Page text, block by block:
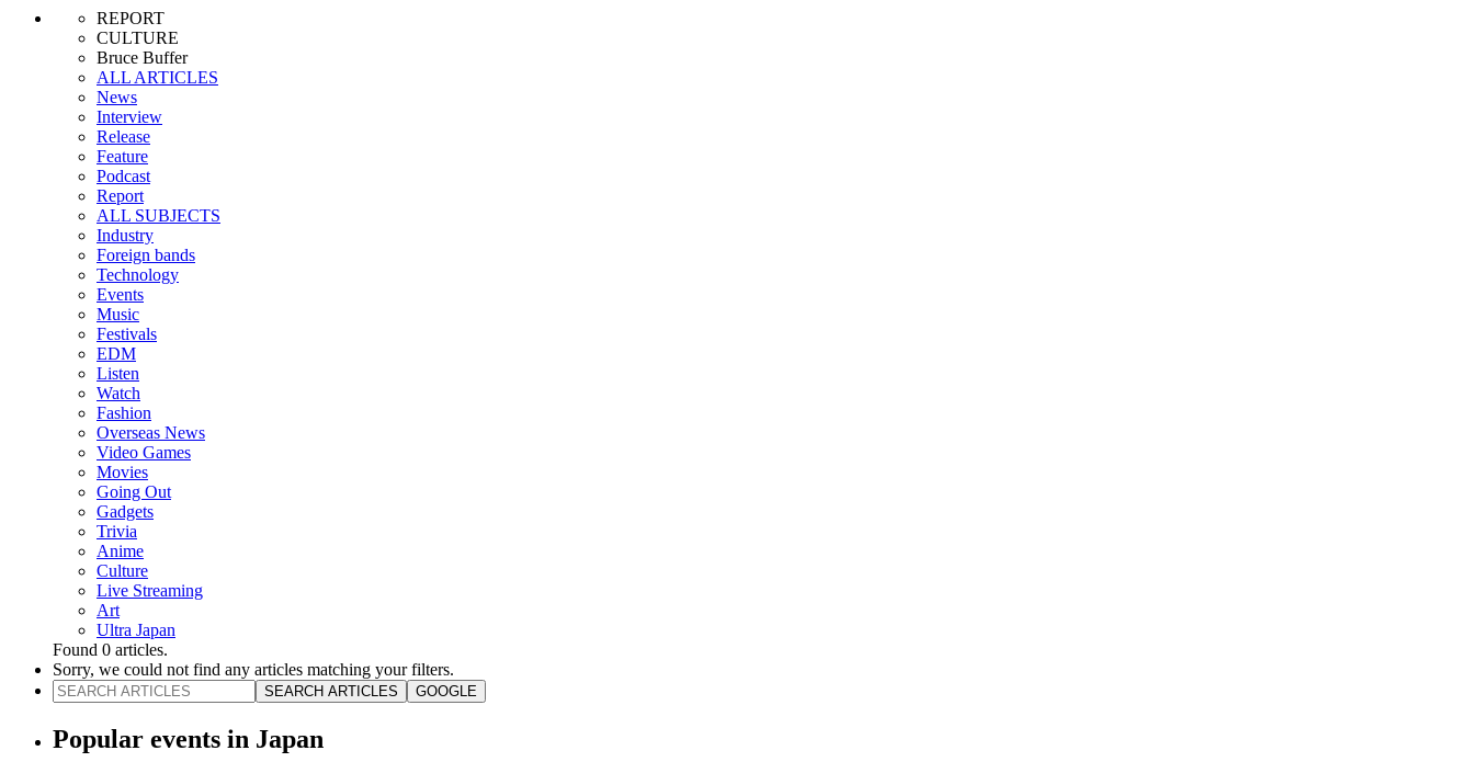
REPORT
CULTURE
Bruce Buffer
ALL ARTICLES
News
Interview
Release
Feature
Podcast
Report
ALL SUBJECTS
Industry
Foreign bands
Technology
Events
Music
Festivals
EDM
Listen
Watch
Fashion
Overseas News
Video Games
Movies
Going Out
Gadgets
Trivia
Anime
Culture
Live Streaming
Art
Ultra Japan
Found 0 articles.
Sorry, we could not find any articles matching your filters.
SEARCH ARTICLES GOOGLE
Popular events in Japan